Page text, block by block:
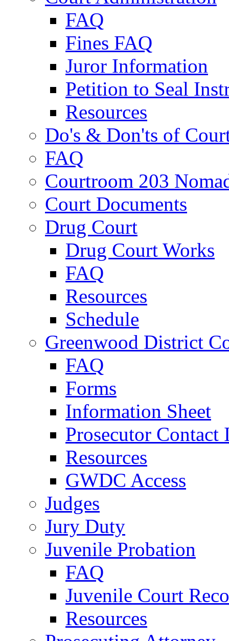
FAQ
Fines FAQ
Juror Information
Petition to Seal
Resources
Do's & Don'ts of
FAQ
Courtroom 203
Court Documents
Drug Court
Drug Court Works
FAQ
Resources
Schedule
Greenwood District
FAQ
Forms
Information Sheet
Prosecutor
Resources
GWDC Access
Judges
Jury Duty
Juvenile Probation
FAQ
Juvenile Court
Resources